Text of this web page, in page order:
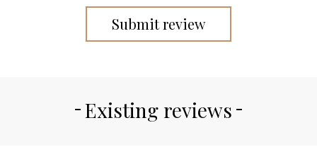
Submit review
Existing reviews